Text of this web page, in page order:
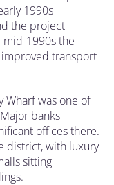
1990s
the project
1990s the
transport
Wharf was one of
banks
offices there.
district, with luxury
sitting